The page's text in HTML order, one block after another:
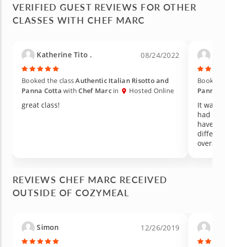
VERIFIED GUEST REVIEWS FOR OTHER
CLASSES WITH CHEF MARC
Katherine Tito . 08/24/2022
Booked the classAuthentic Italian Risotto and
Panna Cotta withChef Marcin Hosted Online
great class!
Booked
Panna
It was
had
have
overall
REVIEWS CHEF MARC RECEIVED
OUTSIDE OF COZYMEAL
Simon 12/26/2019